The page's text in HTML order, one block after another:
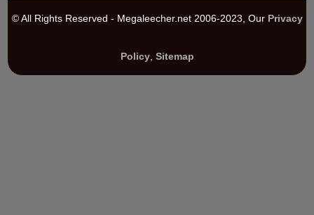
© All Rights Reserved - Megaleecher.net 2006-2023, Our Privacy
Policy, Sitemap